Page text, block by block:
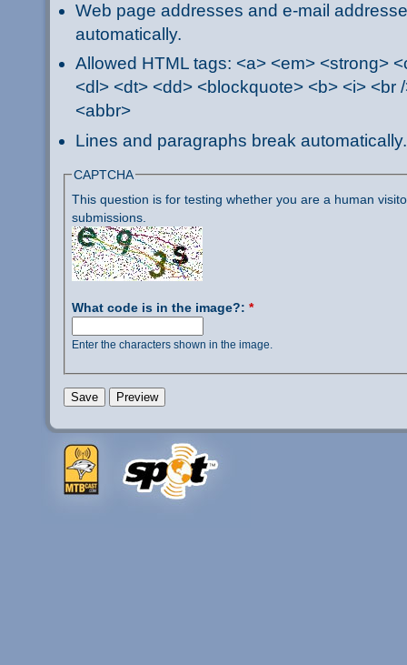
Web page addresses and e-mail
automatically.
Allowed HTML tags: <a> <em> <strong>
<dl> <dt> <dd> <blockquote> <b> <i> <br
<abbr>
Lines and paragraphs break automatically.
CAPTCHA
This question is for testing whether you are a human
submissions.
What code is in the image?: *
Enter the characters shown in the image.